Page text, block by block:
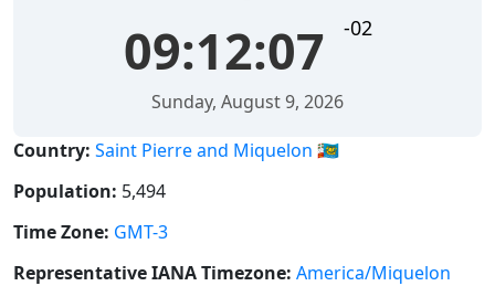
09:12:07 -02
Sunday, August 9, 2026
Country: Saint Pierre and Miquelon 🇵🇲
Population: 5,494
Time Zone: GMT-3
Representative IANA Timezone: America/Miquelon